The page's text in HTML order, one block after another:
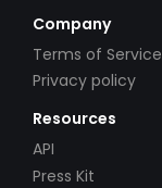
Company
Terms of Service
Privacy policy
Resources
API
Press Kit